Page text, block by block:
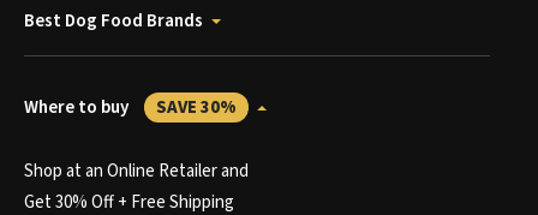
Best Dog Food Brands
Where to buy SAVE 30%
Shop at an Online Retailer and
Get 30% Off + Free Shipping